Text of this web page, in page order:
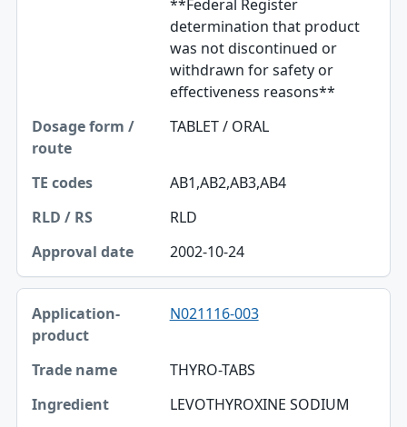
**Federal Register
determination that product
was not discontinued or
withdrawn for safety or
effectiveness reasons**
TABLET / ORAL
AB1,AB2,AB3,AB4
RLD
2002-10-24
N021116-003
THYRO-TABS
LEVOTHYROXINE SODIUM